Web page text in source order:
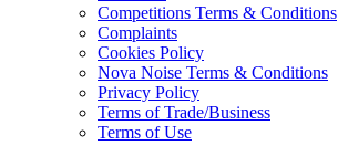
Competitions Terms & Conditions
Complaints
Cookies Policy
Nova Noise Terms & Conditions
Privacy Policy
Terms of Trade/Business
Terms of Use